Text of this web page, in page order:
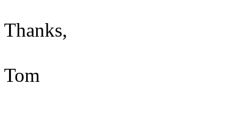
Thanks,
Tom